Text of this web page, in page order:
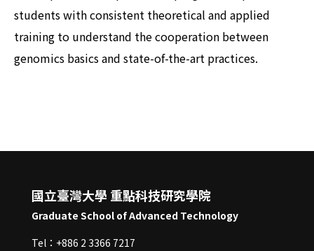
students with consistent theoretical and applied
training to understand the cooperation between
genomics basics and state-of-the-art practices.
國立臺灣大學 重點科技研究學院
Graduate School of Advanced Technology
Tel：+886 2 3366 7217